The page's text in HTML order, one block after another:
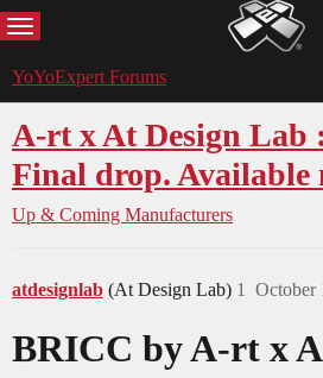
MENU
YoYoExpert Forums
A-rt x At Design Lab
Final drop. Available
Up & Coming Manufacturers
atdesignlab (At Design Lab) October
1
BRICC by A-rt x